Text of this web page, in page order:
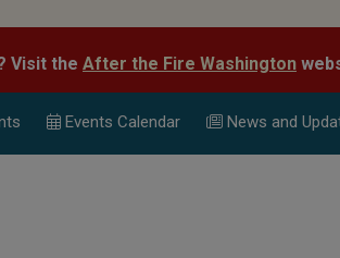
Visit the After the Fire Washington
Events Calendar News and